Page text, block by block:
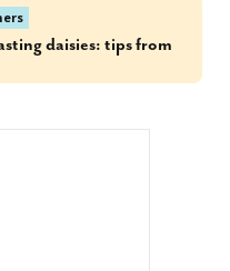
daisies: tips from